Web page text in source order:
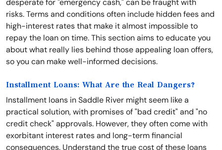
desperate for "emergency cash," can be fraught with
risks. Terms and conditions often include hidden fees and
high-interest rates that make it almost impossible to
repay the loan on time. This section aims to educate you
about what really lies behind those appealing loan offers,
so you can make well-informed decisions.
Installment Loans: What Are the Real Dangers?
Installment loans in Saddle River might seem like a
practical solution, with promises of "bad credit" and "no
credit check" approvals. However, they often come with
exorbitant interest rates and long-term financial
consequences. Understand the true cost of these loans